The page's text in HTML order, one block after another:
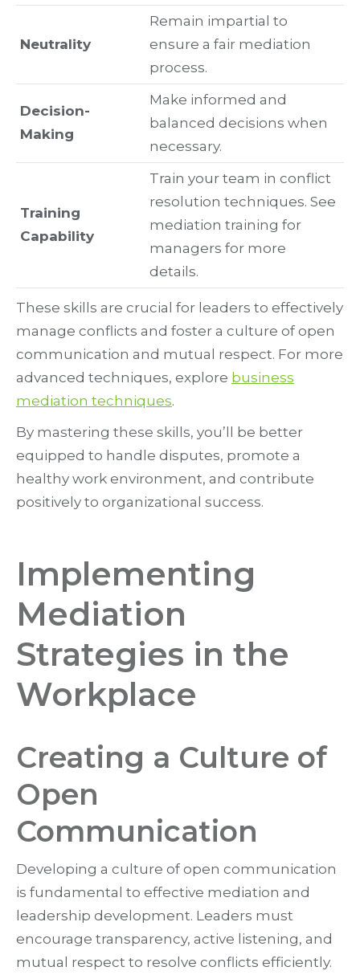
Neutrality
Remain impartial to
ensure a fair mediation
process.
Decision-
Making
Make informed and
balanced decisions when
necessary.
Training
Capability
Train your team in conflict
resolution techniques. See
mediation training for
managers for more
details.
These skills are crucial for leaders to effectively
manage conflicts and foster a culture of open
communication and mutual respect. For more
advanced techniques, explore business
mediation techniques.
By mastering these skills, you’ll be better
equipped to handle disputes, promote a
healthy work environment, and contribute
positively to organizational success.
Implementing
Mediation
Strategies in the
Workplace
Creating a Culture of
Open
Communication
Developing a culture of open communication
is fundamental to effective mediation and
leadership development. Leaders must
encourage transparency, active listening, and
mutual respect to resolve conflicts efficiently.